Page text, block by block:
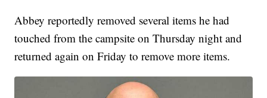
Abbey reportedly removed several items he had
touched from the campsite on Thursday night and
returned again on Friday to remove more items.